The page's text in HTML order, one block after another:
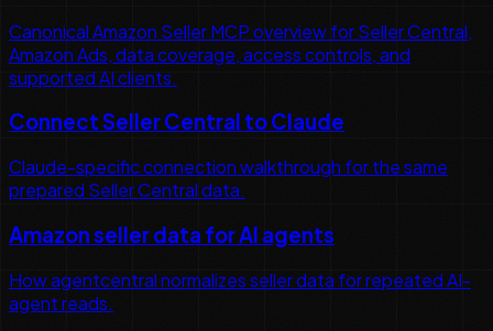
Canonical Amazon Seller MCP overview for Seller Central,
Amazon Ads, data coverage, access controls, and
supported AI clients.
Connect Seller Central to Claude
Claude-specific connection walkthrough for the same
prepared Seller Central data.
Amazon seller data for AI agents
How agentcentral normalizes seller data for repeated AI-
agent reads.